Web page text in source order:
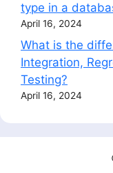
type in a
April 16, 2024
What is the
Integration,
Testing?
April 16, 2024